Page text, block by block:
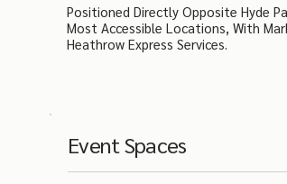
Positioned Directly Opposite Hyde
Most Accessible Locations, With
Heathrow Express Services.
Event Spaces